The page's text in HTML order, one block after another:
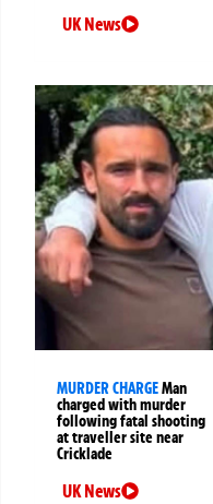
UK News
MURDER CHARGEMan
charged with murder
following fatal shooting
at traveller site near
Cricklade
UK News